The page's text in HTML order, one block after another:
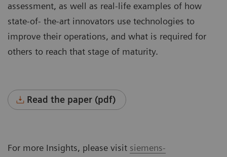
assessment, as well as real-life examples of how
state-of- the-art innovators use technologies to
improve their operations, and what is required for
others to reach that stage of maturity.
Read the paper (pdf)
For more Insights, please visit siemens-